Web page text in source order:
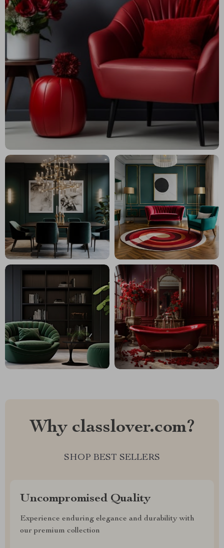
Why classlover.com?
SHOP BEST SELLERS
Uncompromised Quality
Experience enduring elegance and durability with
our premium collection